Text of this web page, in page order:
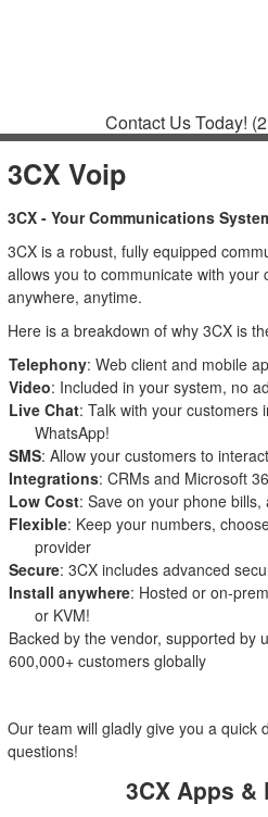
Contact Us Today!
3CX Voip
3CX - Your Communications
3CX is a robust, fully equipped
allows you to communicate with your
anywhere, anytime.
Here is a breakdown of why 3CX is
Telephony: Web client and mobile
Video: Included in your system, no
Live Chat: Talk with your customers
WhatsApp!
SMS: Allow your customers to
Integrations: CRMs and Microsoft
Low Cost: Save on your phone
Flexible: Keep your numbers,
provider
Secure: 3CX includes advanced
Install anywhere: Hosted or on-
or KVM!
Backed by the vendor, supported by
600,000+ customers globally
Our team will gladly give you a quick
questions!
3CX Apps &